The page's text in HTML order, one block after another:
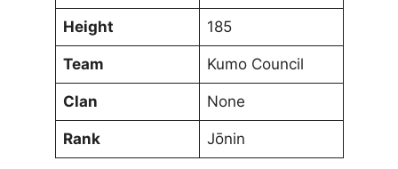
Height 185
Team Kumo Council
Clan None
Rank Jōnin